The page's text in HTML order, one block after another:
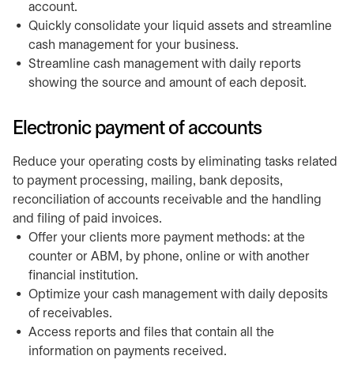
account.
Quickly consolidate your liquid assets and streamline
cash management for your business.
Streamline cash management with daily reports
showing the source and amount of each deposit.
Electronic payment of accounts
Reduce your operating costs by eliminating tasks related
to payment processing, mailing, bank deposits,
reconciliation of accounts receivable and the handling
and filing of paid invoices.
Offer your clients more payment methods: at the
counter or ABM, by phone, online or with another
financial institution.
Optimize your cash management with daily deposits
of receivables.
Access reports and files that contain all the
information on payments received.